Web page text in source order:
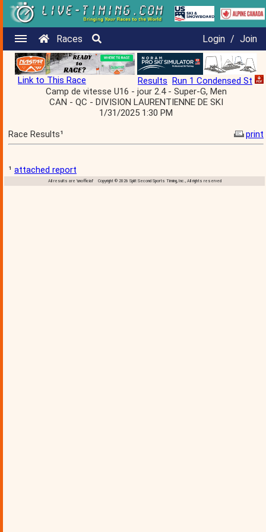
Races Login / Join
Link to This Race Results Run 1 Condensed St
Camp de vitesse U16 - jour 2.4 - Super-G, Men
CAN - QC - DIVISION LAURENTIENNE DE SKI
1/31/2025 1:30 PM
Race Results¹
print
¹ attached report
All results are 'unofficial' Copyright © 2026 Split Second Sports Timing, Inc., All rights reserved